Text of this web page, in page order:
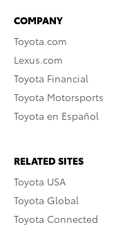
COMPANY
Toyota.com
Lexus.com
Toyota Financial
Toyota Motorsports
Toyota en Español
RELATED SITES
Toyota USA
Toyota Global
Toyota Connected